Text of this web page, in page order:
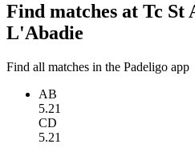
Find matches at Tc St
L'Abadie
Find all matches in the Padeligo app
AB
5.21
CD
5.21